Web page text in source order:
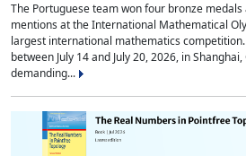
The Portuguese team won four bronze
mentions at the International Mathematical
largest international mathematics
between July 14 and July 20, 2026, in
demanding...